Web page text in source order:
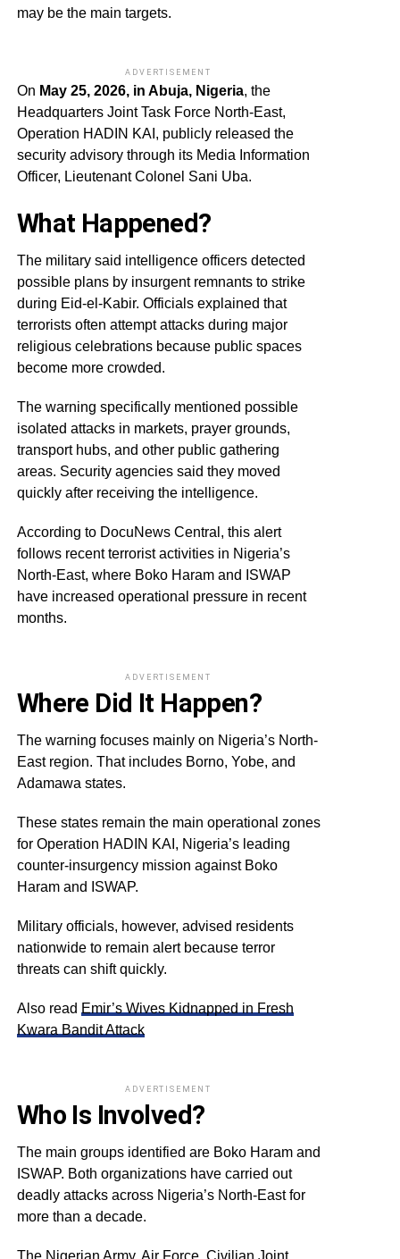
may be the main targets.
ADVERTISEMENT
On May 25, 2026, in Abuja, Nigeria, the
Headquarters Joint Task Force North-East,
Operation HADIN KAI, publicly released the
security advisory through its Media Information
Officer, Lieutenant Colonel Sani Uba.
What Happened?
The military said intelligence officers detected
possible plans by insurgent remnants to strike
during Eid-el-Kabir. Officials explained that
terrorists often attempt attacks during major
religious celebrations because public spaces
become more crowded.
The warning specifically mentioned possible
isolated attacks in markets, prayer grounds,
transport hubs, and other public gathering
areas. Security agencies said they moved
quickly after receiving the intelligence.
According to DocuNews Central, this alert
follows recent terrorist activities in Nigeria’s
North-East, where Boko Haram and ISWAP
have increased operational pressure in recent
months.
ADVERTISEMENT
Where Did It Happen?
The warning focuses mainly on Nigeria’s North-
East region. That includes Borno, Yobe, and
Adamawa states.
These states remain the main operational zones
for Operation HADIN KAI, Nigeria’s leading
counter-insurgency mission against Boko
Haram and ISWAP.
Military officials, however, advised residents
nationwide to remain alert because terror
threats can shift quickly.
Also read Emir’s Wives Kidnapped in Fresh
Kwara Bandit Attack
ADVERTISEMENT
Who Is Involved?
The main groups identified are Boko Haram and
ISWAP. Both organizations have carried out
deadly attacks across Nigeria’s North-East for
more than a decade.
The Nigerian Army, Air Force, Civilian Joint